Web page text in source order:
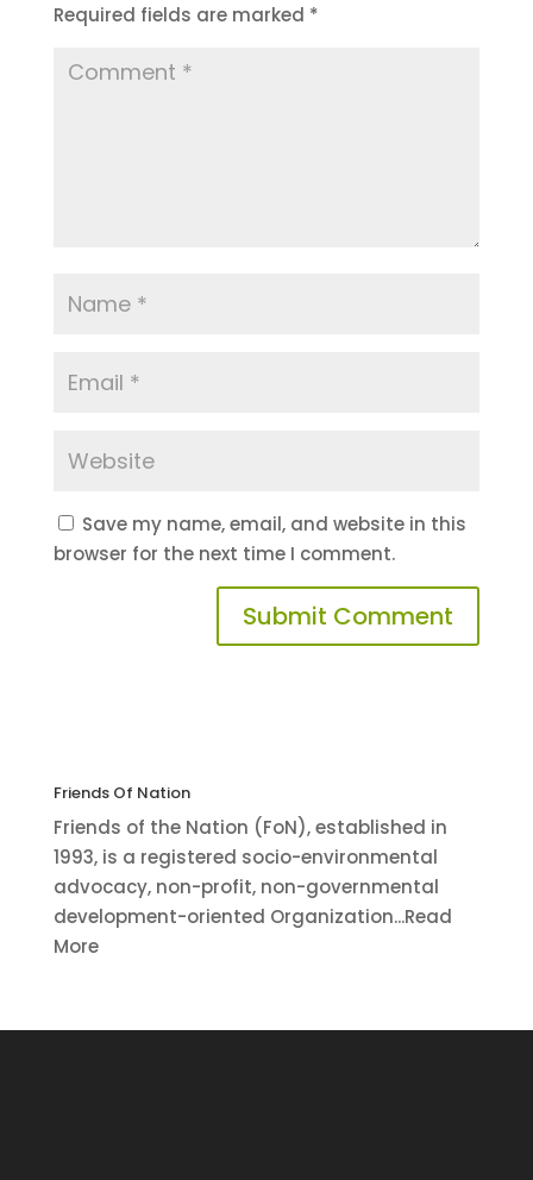
Required fields are marked *
Save my name, email, and website in this
browser for the next time I comment.
Friends Of Nation
Friends of the Nation (FoN), established in
1993, is a registered socio-environmental
advocacy, non-profit, non-governmental
development-oriented Organization...Read
More